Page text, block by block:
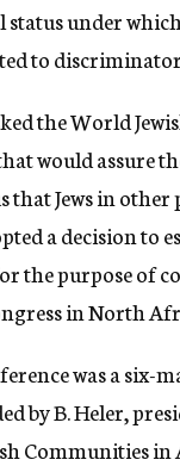
under
to
the World
would assure
that Jews in
a decision to
the purpose of
in North
was a six-
by B. Heler,
Communities in